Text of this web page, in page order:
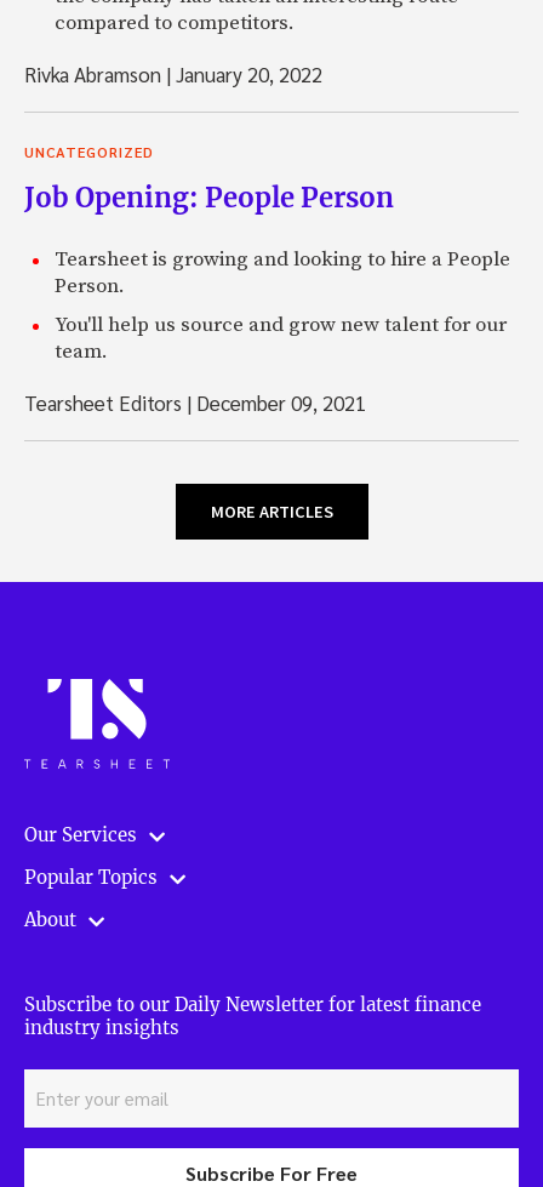
compared to competitors.
Rivka Abramson |January 20, 2022
UNCATEGORIZED
Job Opening: People Person
Tearsheet is growing and looking to hire a People
Person.
You'll help us source and grow new talent for our
team.
Tearsheet Editors | December 09, 2021
MORE ARTICLES
Our Services
Popular Topics
About
Subscribe to our Daily Newsletter for latest finance
industry insights
Subscribe For Free